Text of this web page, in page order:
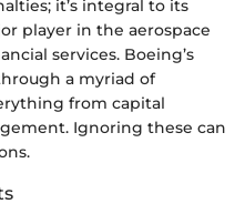
it’s integral to its
player in the aerospace
services. Boeing’s
a myriad of
from capital
Ignoring these can